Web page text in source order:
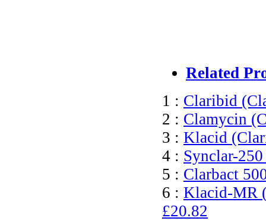
Related
1 : Claribid
2 : Clamycin
3 : Klacid
4 : Synclar-
5 : Clarbact
6 : Klacid-MR
£20.82